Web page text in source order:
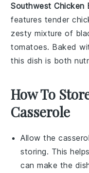
Southwest Chicken
features tender
zesty mixture of
tomatoes. Baked
this dish is both
How To
Casserole
Allow the
storing. This
can make the